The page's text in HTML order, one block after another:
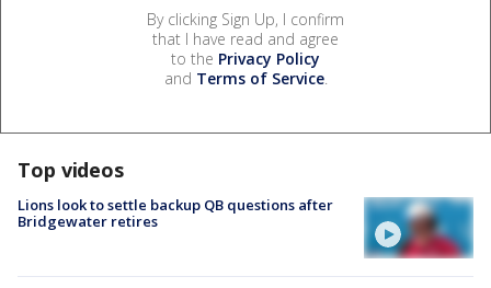
By clicking Sign Up, I confirm
that I have read and agree
to the Privacy Policy
and Terms of Service.
Top videos
Lions look to settle backup QB questions after
Bridgewater retires